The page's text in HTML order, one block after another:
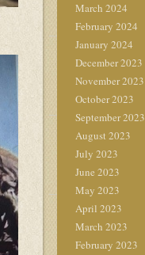
March 2024
February 2024
January 2024
December 2023
November 2023
October 2023
September 2023
August 2023
July 2023
June 2023
May 2023
April 2023
March 2023
February 2023